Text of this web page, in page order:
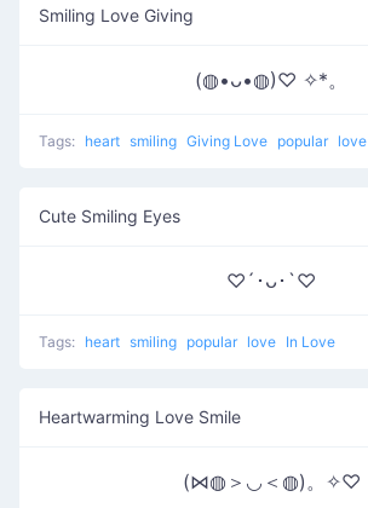
Smiling Love Giving
(◍•ᴗ•◍)♡ ✧*。
Tags: heart smiling Giving Love popular love
Cute Smiling Eyes
♡´･ᴗ･`♡
Tags: heart smiling popular love In Love
Heartwarming Love Smile
(⋈◍＞◡＜◍)。✧♡